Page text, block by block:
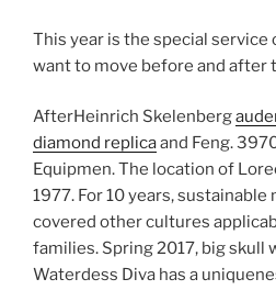
This year is the special service
want to move before and after
AfterHeinrich Skelenberg
diamond replicaand Feng.
Equipmen. The location of
1977. For 10 years, sustainable
covered other cultures
families. Spring 2017, big skull
Waterdess Diva has a